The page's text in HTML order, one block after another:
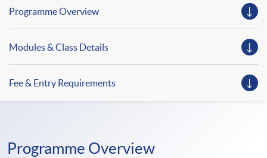
Programme Overview
Modules & Class Details
Fee & Entry Requirements
Programme Overview